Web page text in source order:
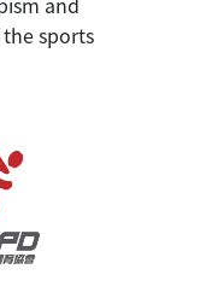
sports